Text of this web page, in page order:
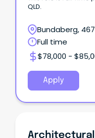
QLD.
Bundaberg,
Full time
$78,000 -
Apply